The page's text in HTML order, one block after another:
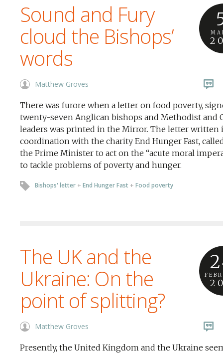
Sound and Fury
cloud the Bishops’
words
Matthew Groves
There was furore when a letter on food poverty,
twenty-seven Anglican bishops and Methodist and
leaders was printed in the Mirror. The letter written
coordination with the charity End Hunger Fast,
the Prime Minister to act on the “acute moral
to tackle problems of poverty and hunger.
Bishops' letter + End Hunger Fast + Food poverty
The UK and the
Ukraine: On the
point of splitting?
Matthew Groves
Presently, the United Kingdom and the Ukraine